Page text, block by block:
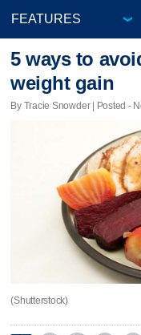
5 ways to
weight gain
By Tracie Snowder | Posted -
(Shutterstock)